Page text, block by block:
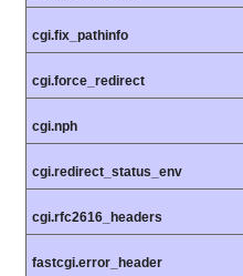
cgi.fix_pathinfo
cgi.force_redirect
cgi.nph
cgi.redirect_status_env
cgi.rfc2616_headers
fastcgi.error_header